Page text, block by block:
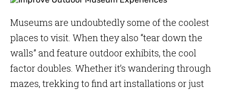
Museums are undoubtedly some of the coolest
places to visit. When they also “tear down the
walls” and feature outdoor exhibits, the cool
factor doubles. Whether it’s wandering through
mazes, trekking to find art installations or just